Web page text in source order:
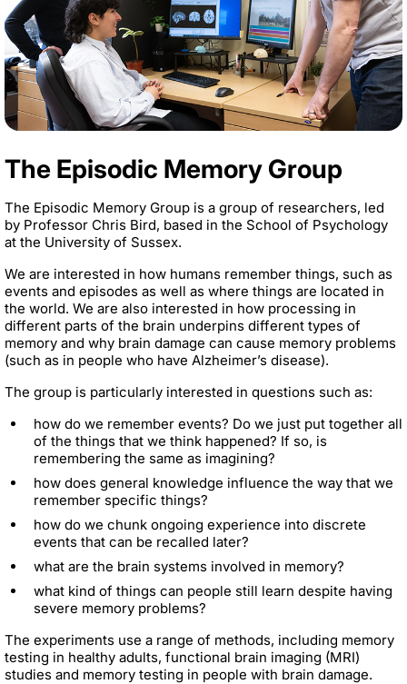
The Episodic Memory Group
The Episodic Memory Group is a group of researchers, led
by Professor Chris Bird, based in the School of Psychology
at the University of Sussex.
We are interested in how humans remember things, such as
events and episodes as well as where things are located in
the world. We are also interested in how processing in
different parts of the brain underpins different types of
memory and why brain damage can cause memory problems
(such as in people who have Alzheimer’s disease).
The group is particularly interested in questions such as:
how do we remember events? Do we just put together all
of the things that we think happened? If so, is
remembering the same as imagining?
how does general knowledge influence the way that we
remember specific things?
how do we chunk ongoing experience into discrete
events that can be recalled later?
what are the brain systems involved in memory?
what kind of things can people still learn despite having
severe memory problems?
The experiments use a range of methods, including memory
testing in healthy adults, functional brain imaging (MRI)
studies and memory testing in people with brain damage.